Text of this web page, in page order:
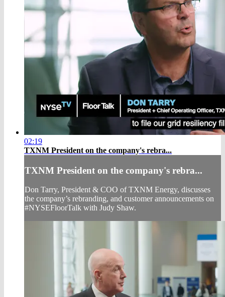
02:19
TXNM President on the company's rebra...
TXNM President on the company's rebra...
Don Tarry, President & COO of TXNM Energy, discusses
the company’s rebranding, and customer announcements on
#NYSEFloorTalk with Judy Shaw.